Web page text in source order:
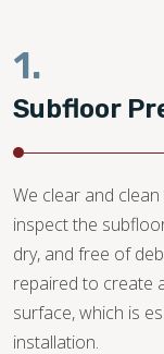
1.
Subfloor
We clear and
inspect the
dry, and free of
repaired to create
surface, which is
installation.